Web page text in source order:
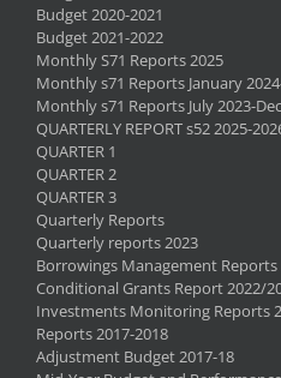
Budget 2020-2021
Budget 2021-2022
Monthly S71 Reports 2025
Monthly s71 Reports January
Monthly s71 Reports July 2023-
QUARTERLY REPORT s52 2025-
QUARTER 1
QUARTER 2
QUARTER 3
Quarterly Reports
Quarterly reports 2023
Borrowings Management Reports
Conditional Grants Report 2022/
Investments Monitoring Reports
Reports 2017-2018
Adjustment Budget 2017-18